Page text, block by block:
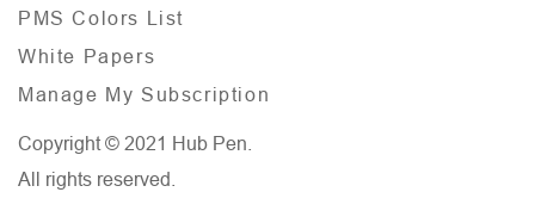
PMS Colors List
White Papers
Manage My Subscription
Copyright © 2021 Hub Pen.
All rights reserved.